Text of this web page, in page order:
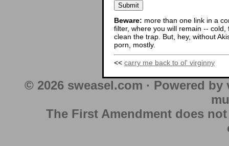
Beware: more than one link in a
filter, where you will remain --
clean the trap. But, hey, without
porn, mostly.
<< carry me back to ol' virginny
© 2026 sweasel.com · Powered
The First Amendment does